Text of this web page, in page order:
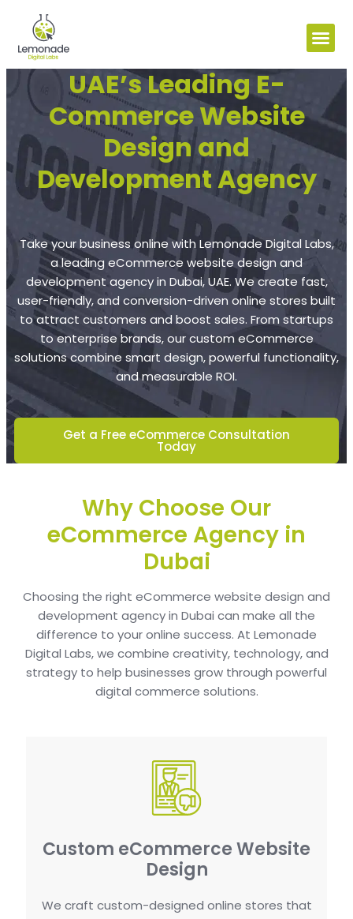
UAE’s Leading E-
Commerce Website
Design and
Development Agency
Take your business online with Lemonade Digital Labs,
a leading eCommerce website design and
development agency in Dubai, UAE. We create fast,
user-friendly, and conversion-driven online stores built
to attract customers and boost sales. From startups
to enterprise brands, our custom eCommerce
solutions combine smart design, powerful functionality,
and measurable ROI.
Get a Free eCommerce Consultation
Today
Why Choose Our
eCommerce Agency in
Dubai
Choosing the right eCommerce website design and
development agency in Dubai can make all the
difference to your online success. At Lemonade
Digital Labs, we combine creativity, technology, and
strategy to help businesses grow through powerful
digital commerce solutions.
Custom eCommerce Website
Design
We craft custom-designed online stores that